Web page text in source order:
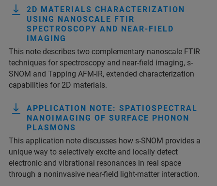
2D MATERIALS CHARACTERIZATION
USING NANOSCALE FTIR
SPECTROSCOPY AND NEAR-FIELD
IMAGING
This note describes two complementary nanoscale FTIR
techniques for spectroscopy and near-field imaging, s-
SNOM and Tapping AFM-IR, extended characterization
capabilities for 2D materials.
APPLICATION NOTE: SPATIOSPECTRAL
NANOIMAGING OF SURFACE PHONON
PLASMONS
This application note discusses how s-SNOM provides a
unique way to selectively excite and locally detect
electronic and vibrational resonances in real space
through a noninvasive near-field light-matter interaction.